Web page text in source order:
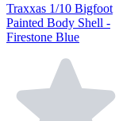
Traxxas 1/10 Bigfoot
Painted Body Shell -
Firestone Blue